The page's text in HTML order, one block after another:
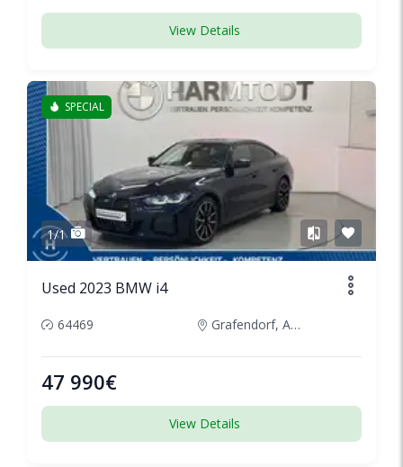
View Details
SPECIAL
1/1
Used 2023 BMW i4
64469 Grafendorf, Austria
47 990€
View Details